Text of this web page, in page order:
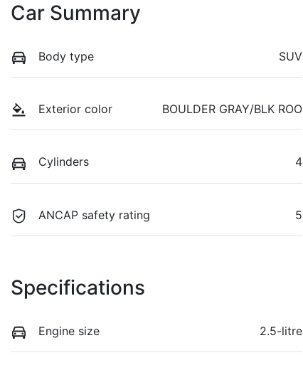
Car Summary
Body type SUV
Exterior color BOULDER GRAY/BLK ROO
Cylinders 4
ANCAP safety rating 5
Specifications
Engine size 2.5-litre